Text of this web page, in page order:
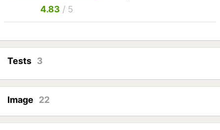
4.83 / 5
Tests 3
Image 22